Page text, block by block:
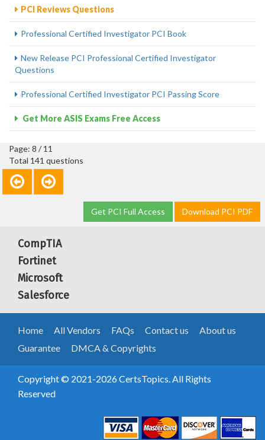
PCI Reviews Questions
Professional Certified Investigator PCI Book
New Release PCI Professional Certified Investigator
Questions
Professional Certified Investigator PCI Passing Score
Get More ASIS Exams Free Access
Page: 8 / 11
Total 141 questions
Get PCI Full Access Download PCI PDF
CompTIA
Fortinet
Microsoft
Salesforce
Home All Vendors FAQs Contact us
About us
Guarantee
DMCA & Copyrights
Copyright © 2021-2026 CertsTopics. All Rights
Reserved